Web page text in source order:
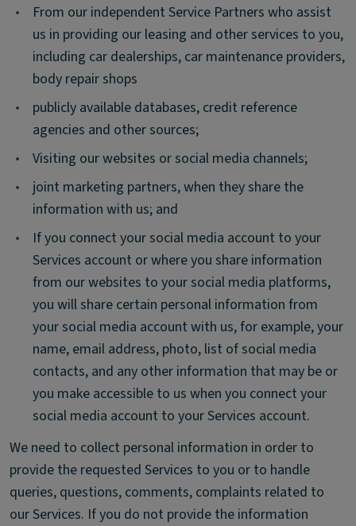
•
From our independent Service Partners who assist
us in providing our leasing and other services to you,
including car dealerships, car maintenance providers,
body repair shops
•
publicly available databases, credit reference
agencies and other sources;
•
Visiting our websites or social media channels;
•
joint marketing partners, when they share the
information with us; and
•
If you connect your social media account to your
Services account or where you share information
from our websites to your social media platforms,
you will share certain personal information from
your social media account with us, for example, your
name, email address, photo, list of social media
contacts, and any other information that may be or
you make accessible to us when you connect your
social media account to your Services account.
We need to collect personal information in order to
provide the requested Services to you or to handle
queries, questions, comments, complaints related to
our Services. If you do not provide the information